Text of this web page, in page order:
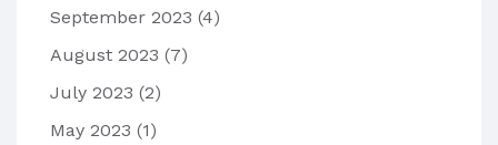
September 2023 (4)
August 2023 (7)
July 2023 (2)
May 2023 (1)